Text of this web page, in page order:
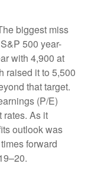
biggest miss
500 year-
with 4,900 at
raised it to 5,500
that target.
(P/E)
rates. As it
outlook was
forward